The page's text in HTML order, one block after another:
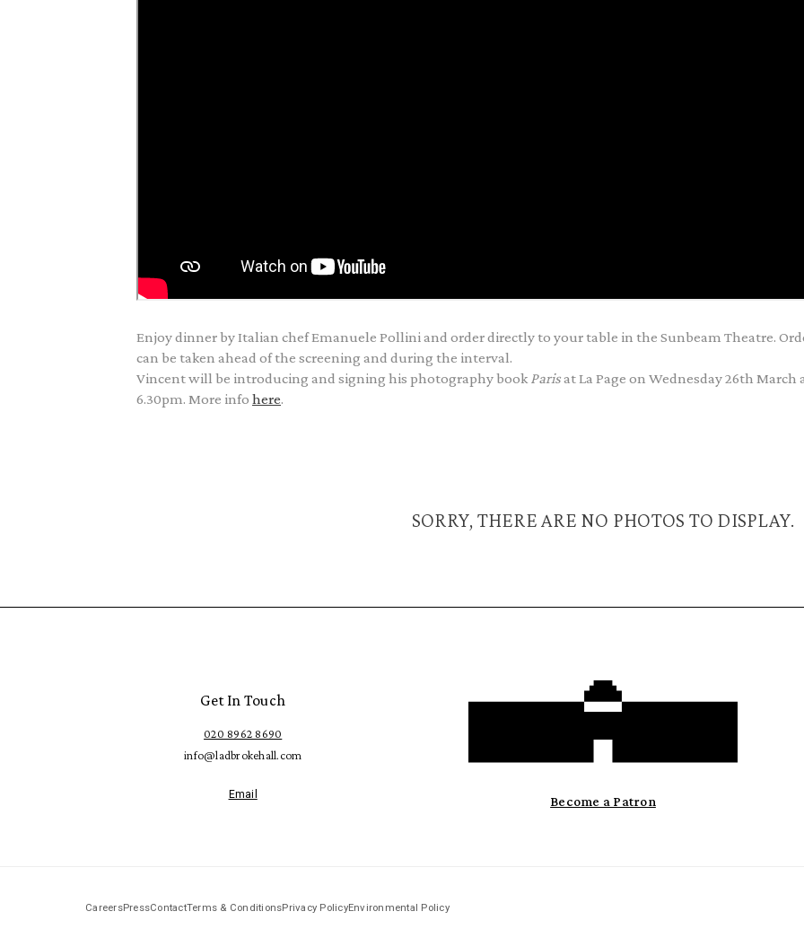
Enjoy dinner by Italian chef Emanuele Pollini and order directly to your table in the Sunbeam Theatre.
can be taken ahead of the screening and during the interval.
Vincent will be introducing and signing his photography bookParisat La Page on Wednesday 26th March
6.30pm. More info here.
SORRY, THERE ARE NO PHOTOS TO DISPLAY.
Become a Patron
Get In Touch
020 8962 8690
info@ladbrokehall.com
Email
CareersPressContactTerms & ConditionsPrivacy PolicyEnvironmental Policy